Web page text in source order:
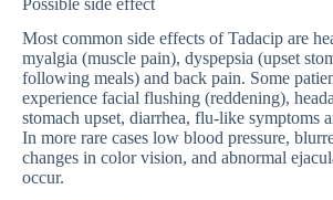
Possible side effect
Most common side effects of Tadacip are
myalgia (muscle pain), dyspepsia (upset
following meals) and back pain. Some
experience facial flushing (reddening),
stomach upset, diarrhea, flu-like symptoms
In more rare cases low blood pressure,
changes in color vision, and abnormal
occur.